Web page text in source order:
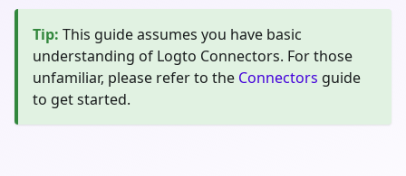
Tip: This guide assumes you have basic
understanding of Logto Connectors. For those
unfamiliar, please refer to the Connectors guide
to get started.